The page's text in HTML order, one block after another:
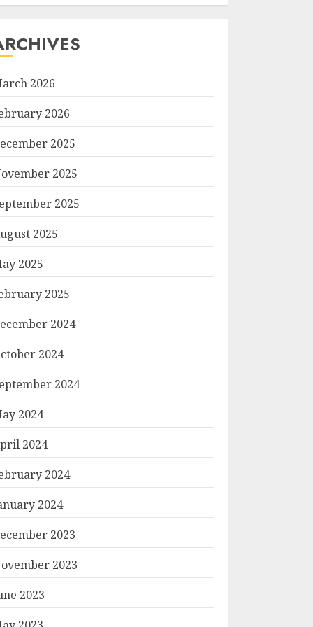
2026
2026
2025
2025
2025
2025
2025
2025
2024
2024
2024
2024
2024
2024
2024
2023
2023
2023